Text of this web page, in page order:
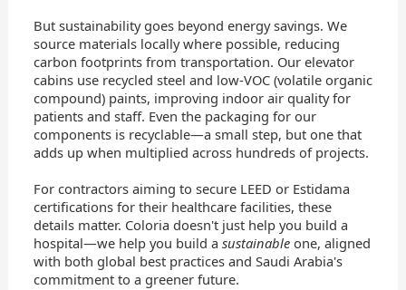
But sustainability goes beyond energy savings. We
source materials locally where possible, reducing
carbon footprints from transportation. Our elevator
cabins use recycled steel and low-VOC (volatile organic
compound) paints, improving indoor air quality for
patients and staff. Even the packaging for our
components is recyclable—a small step, but one that
adds up when multiplied across hundreds of projects.
For contractors aiming to secure LEED or Estidama
certifications for their healthcare facilities, these
details matter. Coloria doesn't just help you build a
hospital—we help you build a sustainable one, aligned
with both global best practices and Saudi Arabia's
commitment to a greener future.